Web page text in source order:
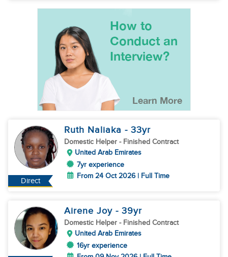
Direct
Ruth Naliaka - 33yr
Domestic Helper - Finished Contract
United Arab Emirates
7yr experience
From 24 Oct 2026 | Full Time
Airene Joy - 39yr
Domestic Helper - Finished Contract
United Arab Emirates
16yr experience